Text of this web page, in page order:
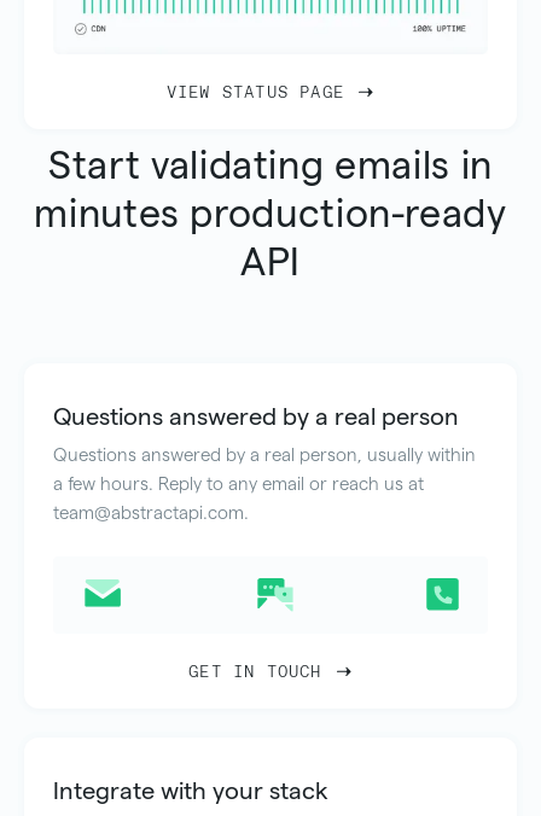
VIEW STATUS PAGE
Start validating emails in
minutes production-ready
API
Questions answered by a real person
Questions answered by a real person, usually within
a few hours. Reply to any email or reach us at
team@abstractapi.com.
GET IN TOUCH
Integrate with your stack